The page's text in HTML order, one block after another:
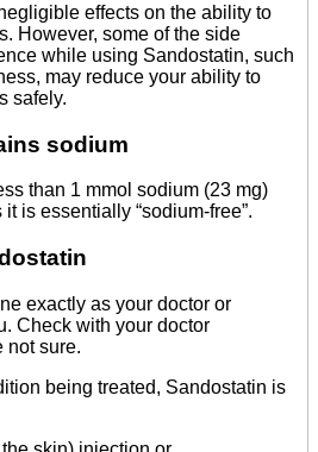
effects on the ability to
However, some of the side
while using Sandostatin, such
may reduce your ability to
safely.
sodium
than 1 mmol sodium (23 mg)
is essentially “sodium-free”.
exactly as your doctor or
Check with your doctor
not sure.
being treated, Sandostatin is